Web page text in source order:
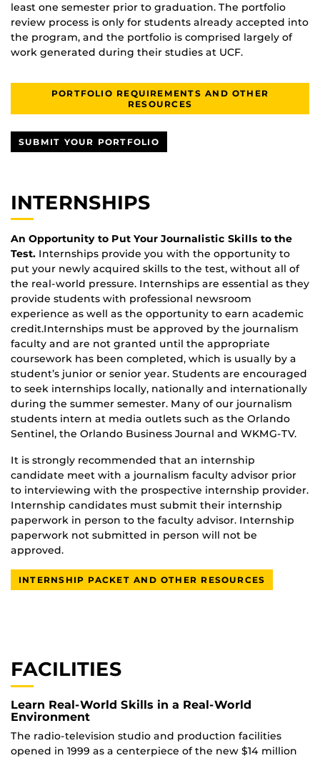
least one semester prior to graduation. The portfolio
review process is only for students already accepted into
the program, and the portfolio is comprised largely of
work generated during their studies at UCF.
PORTFOLIO REQUIREMENTS AND OTHER
RESOURCES
SUBMIT YOUR PORTFOLIO
INTERNSHIPS
An Opportunity to Put Your Journalistic Skills to the
Test. Internships provide you with the opportunity to
put your newly acquired skills to the test, without all of
the real-world pressure. Internships are essential as they
provide students with professional newsroom
experience as well as the opportunity to earn academic
credit.Internships must be approved by the journalism
faculty and are not granted until the appropriate
coursework has been completed, which is usually by a
student’s junior or senior year. Students are encouraged
to seek internships locally, nationally and internationally
during the summer semester. Many of our journalism
students intern at media outlets such as the Orlando
Sentinel, the Orlando Business Journal and WKMG-TV.
It is strongly recommended that an internship
candidate meet with a journalism faculty advisor prior
to interviewing with the prospective internship provider.
Internship candidates must submit their internship
paperwork in person to the faculty advisor. Internship
paperwork not submitted in person will not be
approved.
INTERNSHIP PACKET AND OTHER RESOURCES
FACILITIES
Learn Real-World Skills in a Real-World
Environment
The radio-television studio and production facilities
opened in 1999 as a centerpiece of the new $14 million